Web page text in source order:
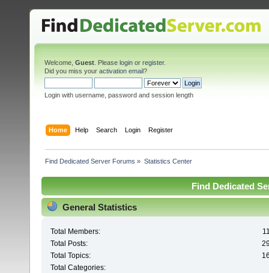
Welcome, Guest . Please login or register.
Did you miss your activation email?
Login with username, password and session length
Home Help Search Login Register
Find Dedicated Server Forums » Statistics Center
Find Dedicated
General Statistics
Total Members:
Total Posts:
Total Topics:
Total Categories: